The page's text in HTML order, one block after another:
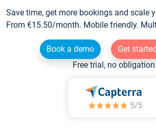
Save time, get more bookings and scale
From €15.50/month. Mobile friendly.
Book a demo
Get
Free trial, no obligation.